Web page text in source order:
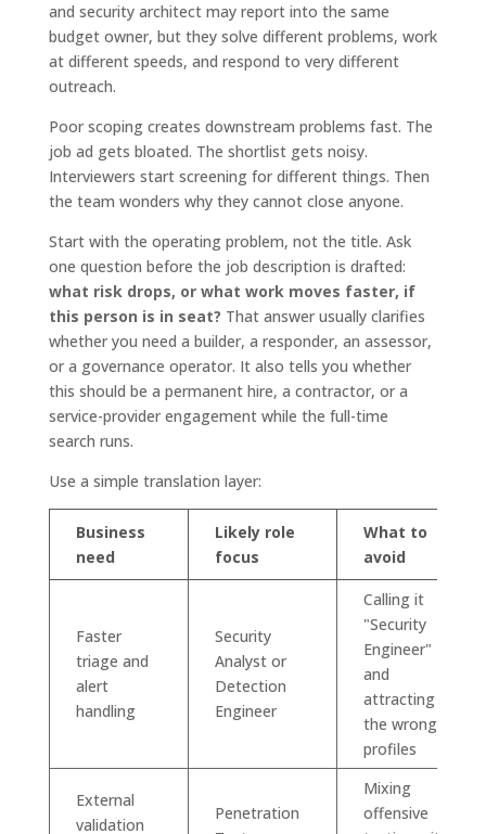
and security architect may report into the same
budget owner, but they solve different problems, work
at different speeds, and respond to very different
outreach.
Poor scoping creates downstream problems fast. The
job ad gets bloated. The shortlist gets noisy.
Interviewers start screening for different things. Then
the team wonders why they cannot close anyone.
Start with the operating problem, not the title. Ask
one question before the job description is drafted:
what risk drops, or what work moves faster, if
this person is in seat? That answer usually clarifies
whether you need a builder, a responder, an assessor,
or a governance operator. It also tells you whether
this should be a permanent hire, a contractor, or a
service-provider engagement while the full-time
search runs.
Use a simple translation layer:
Business
need
Likely role
focus
What to
avoid
Faster
triage and
alert
handling
Security
Analyst or
Detection
Engineer
Calling it
"Security
Engineer"
and
attracting
the wrong
profiles
External
validation
Penetration
Mixing
offensive